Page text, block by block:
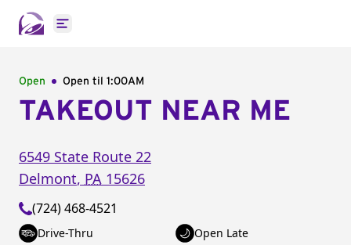
Open main menu
Open Open til 1:00AM
TAKEOUT NEAR ME
6549 State Route 22
Delmont, PA 15626
(724) 468-4521
Drive-Thru
Open Late